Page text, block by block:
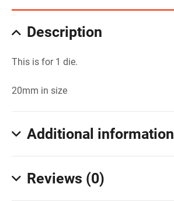
Description
This is for 1 die.
20mm in size
Additional information
Reviews (0)